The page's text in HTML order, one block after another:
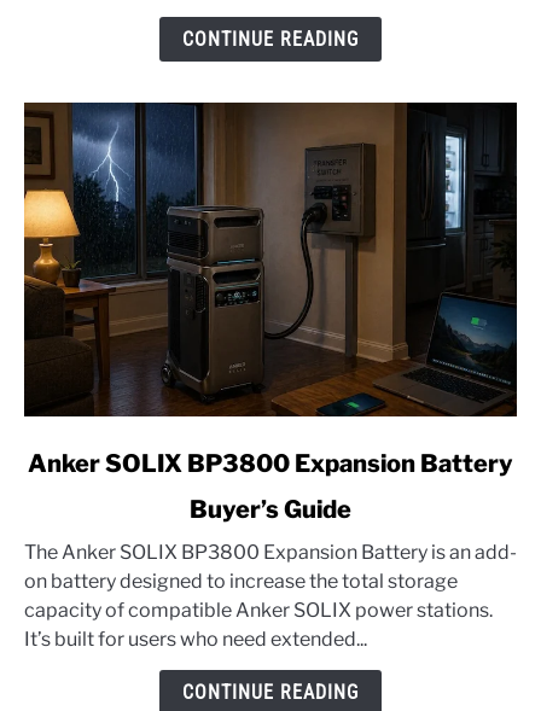
CONTINUE READING
link
SOLIX
BP3800
Expansion
Battery
Anker SOLIX BP3800 Expansion Battery
Buyer’s Guide
The Anker SOLIX BP3800 Expansion Battery is an add-
on battery designed to increase the total storage
capacity of compatible Anker SOLIX power stations.
It’s built for users who need extended...
CONTINUE READING